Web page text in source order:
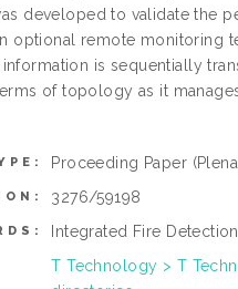
developed to validate the
optional remote monitoring
is sequentially
of topology as it
Proceeding Paper
3276/59198
Integrated Fire
T Technology > T